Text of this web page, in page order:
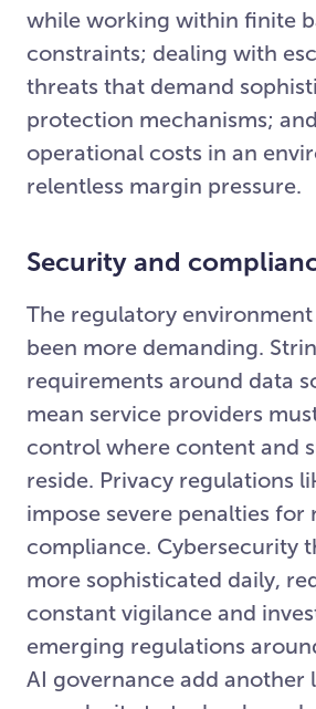
while working within finite
constraints; dealing with
threats that demand
protection mechanisms;
operational costs in an
relentless margin pressure.
Security and
The regulatory environment
been more demanding.
requirements around data
mean service providers
control where content and
reside. Privacy regulations
impose severe penalties for
compliance. Cybersecurity
more sophisticated daily,
constant vigilance and
emerging regulations
AI governance add another